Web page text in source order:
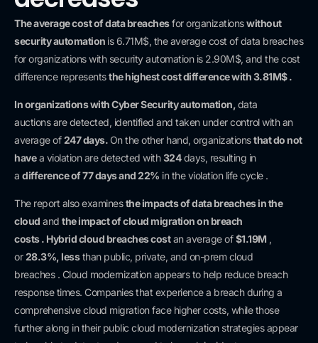
The average cost of data breachesfor organizationswithout
security automation is 6.71M$, the average cost of data breaches
for organizations with security automation is 2.90M$, and the cost
difference representsthe highest cost difference with 3.81M$ .
In organizations withCyber Security automation, data
auctionsare detected, identified and taken under control with an
average of247 days.On the other hand, organizationsthat do not
havea violation are detected with324days, resulting in
a difference of77 days and 22% in the violation life cycle .
The report also examinesthe impactsof data breachesin the
cloud and the impactof cloud migrationon breach
costs. Hybrid cloud breachescostan average of$1.19M ,
or28.3%, lessthan public, private, and on-prem cloud
breaches . Cloud modernization appears to help reduce breach
response times. Companies that experience a breach during a
comprehensive cloud migration face higher costs, while those
further along in their public cloud modernization strategies appear